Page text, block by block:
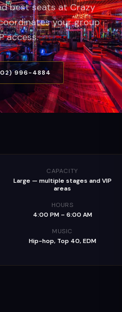
best seats at Crazy
your group
access.
996-4884
CAPACITY
Large — multiple stages and VIP
areas
HOURS
4:00 PM – 6:00 AM
MUSIC
Hip-hop, Top 40, EDM